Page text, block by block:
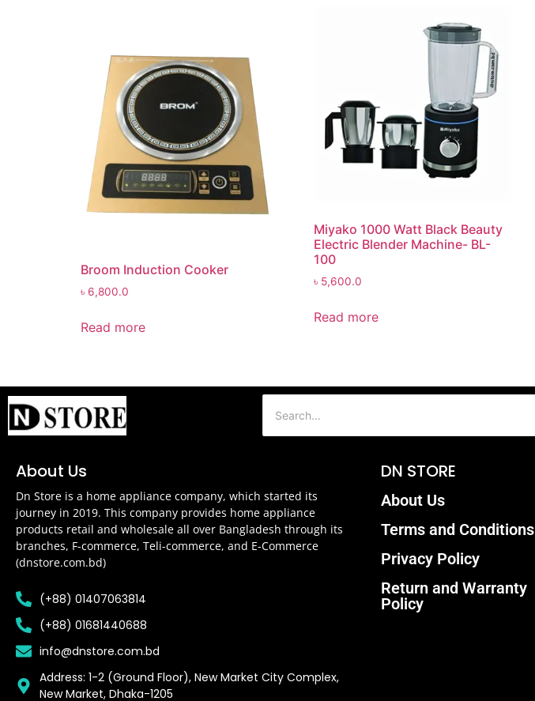
Broom Induction Cooker
৳ 6,800.0
Read more
Miyako 1000 Watt Black Beauty
Electric Blender Machine- BL-
100
৳ 5,600.0
Read more
About Us
Dn Store is a home appliance company, which started its
journey in 2019. This company provides home appliance
products retail and wholesale all over Bangladesh through its
branches, F-commerce, Teli-commerce, and E-Commerce
(dnstore.com.bd)
(+88) 01407063814
(+88) 01681440688
info@dnstore.com.bd
Address: 1-2 (Ground Floor), New Market City Complex,
New Market, Dhaka-1205
DN STORE
About Us
Terms and Conditions
Privacy Policy
Return and Warranty
Policy